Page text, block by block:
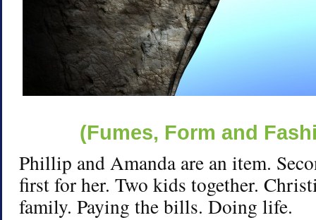
(Fumes, Form and
Phillip and Amanda are an item.
first for her. Two kids together.
family. Paying the bills. Doing life.